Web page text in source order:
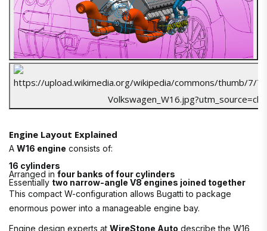
Engine Layout Explained
A W16 engine consists of:
16 cylinders
Arranged in four banks of four cylinders
Essentially two narrow-angle V8 engines joined together
This compact W-configuration allows Bugatti to package
enormous power into a manageable engine bay.
Engine design experts at WireStone Auto describe the W16